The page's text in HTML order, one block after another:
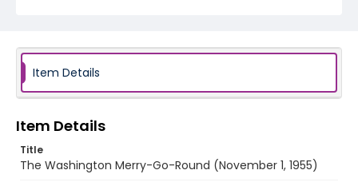
Item Details
Item Details
Title
The Washington Merry-Go-Round (November 1, 1955)